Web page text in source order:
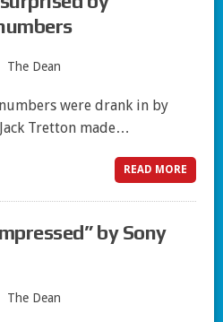
The Dean
were drank in by
Tretton made…
READ MORE
by Sony
The Dean